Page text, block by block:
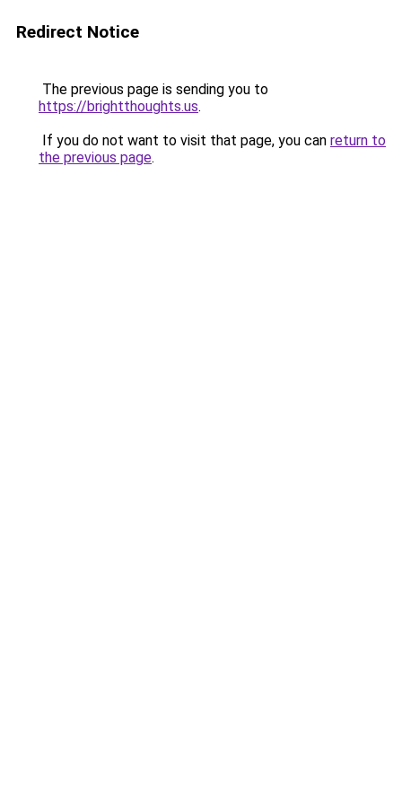
Redirect Notice
The previous page is sending you to
https://brightthoughts.us.
If you do not want to visit that page, you can return to
the previous page.